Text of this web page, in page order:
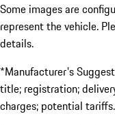
Some images are
represent the vehicle.
details.
*Manufacturer's
title; registration;
charges; potential